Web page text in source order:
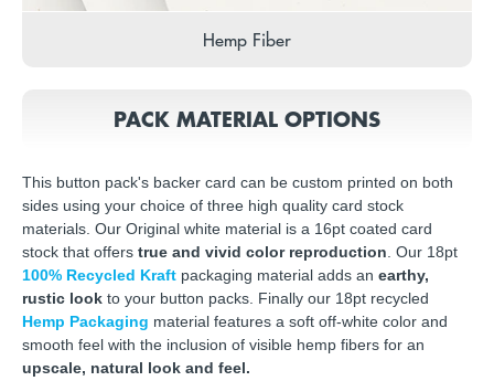
Hemp Fiber
PACK MATERIAL OPTIONS
This button pack's backer card can be custom printed on both
sides using your choice of three high quality card stock
materials. Our Original white material is a 16pt coated card
stock that offers true and vivid color reproduction. Our 18pt
100% Recycled Kraft packaging material adds an earthy,
rustic look to your button packs. Finally our 18pt recycled
Hemp Packaging material features a soft off-white color and
smooth feel with the inclusion of visible hemp fibers for an
upscale, natural look and feel.